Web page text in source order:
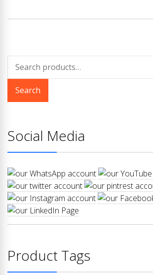
Search
Search
Social Media
Product Tags